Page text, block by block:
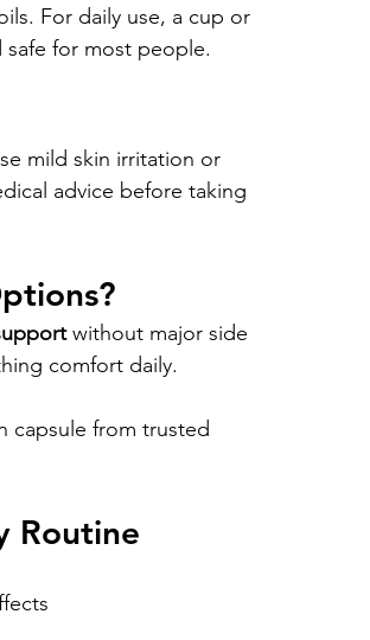
For daily use, a cup or
for most people.
mild skin irritation or
advice before taking
without major side
comfort daily.
capsule from trusted
Routine